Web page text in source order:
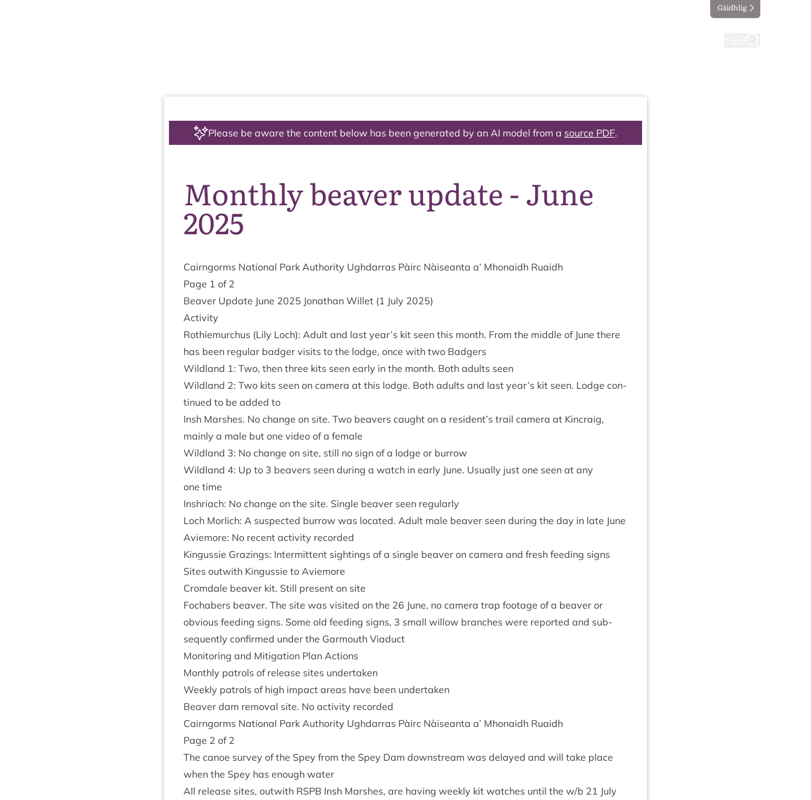
Gàidhlig
Please be aware the content below has been generated by an AI model from a source PDF.
Monthly beaver update - June
2025
Cairngorms Nation­al Park Author­ity Ugh­dar­ras Pàirc Nàiseanta a’ Mhon­aidh Ruaidh
Page 1 of 2
Beaver Update June 2025 Jonath­an Wil­let (1 July 2025)
Activ­ity
Rothiemurchus (Lily Loch): Adult and last year’s kit seen this month. From the middle of June there
has been reg­u­lar badger vis­its to the lodge, once with two Badgers
Wild­land 1: Two, then three kits seen early in the month. Both adults seen
Wild­land 2: Two kits seen on cam­era at this lodge. Both adults and last year’s kit seen. Lodge con­
tin­ued to be added to
Insh Marshes. No change on site. Two beavers caught on a resident’s trail cam­era at Kin­craig,
mainly a male but one video of a female
Wild­land 3: No change on site, still no sign of a lodge or burrow
Wild­land 4: Up to 3 beavers seen dur­ing a watch in early June. Usu­ally just one seen at any
one time
Inshriach: No change on the site. Single beaver seen regularly
Loch Mor­lich: A sus­pec­ted bur­row was loc­ated. Adult male beaver seen dur­ing the day in late June
Aviemore: No recent activ­ity recorded
Kin­gussie Graz­ings: Inter­mit­tent sight­ings of a single beaver on cam­era and fresh feed­ing signs
Sites out­with Kin­gussie to Aviemore
Crom­dale beaver kit. Still present on site
Fochabers beaver. The site was vis­ited on the 26 June, no cam­era trap foot­age of a beaver or
obvi­ous feed­ing signs. Some old feed­ing signs, 3 small wil­low branches were repor­ted and sub­
sequently con­firmed under the Gar­mouth Viaduct
Mon­it­or­ing and Mit­ig­a­tion Plan Actions
Monthly patrols of release sites undertaken
Weekly patrols of high impact areas have been undertaken
Beaver dam remov­al site. No activ­ity recorded
Cairngorms Nation­al Park Author­ity Ugh­dar­ras Pàirc Nàiseanta a’ Mhon­aidh Ruaidh
Page 2 of 2
The canoe sur­vey of the Spey from the Spey Dam down­stream was delayed and will take place
when the Spey has enough water
All release sites, out­with RSPB Insh Marshes, are hav­ing weekly kit watches until the w/​b 21 July